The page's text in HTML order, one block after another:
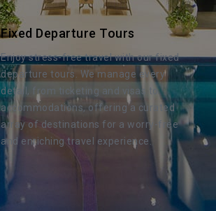
Fixed Departure Tours
Enjoy stress-free travel with our fixed
departure tours. We manage every
detail, from ticketing and visas to
accommodations, offering a curated
array of destinations for a worry-free
and enriching travel experience.